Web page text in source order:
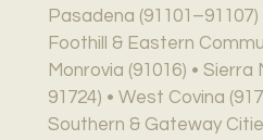
Pasadena
Foothill & Eastern
Monrovia (91016) • Sierra
91724) • West Covina
Southern & Gateway